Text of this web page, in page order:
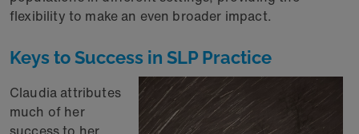
flexibility to make an even broader impact.
Keys to Success in SLP Practice
Claudia attributes
much of her